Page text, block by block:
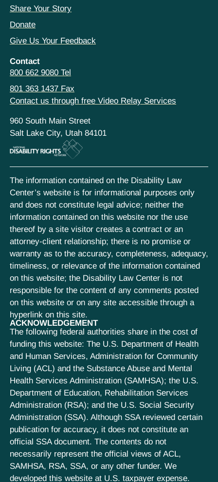
Share Your Story
Donate
Give Us Your Feedback
Contact
800 662 9080 Tel
801 363 1437 Fax
Contact us through free Video Relay Services
960 South Main Street
Salt Lake City, Utah 84101
The information contained on the Disability Law
Center’s website is for informational purposes only
and does not constitute legal advice; neither the
information contained on this website nor the use
thereof by a site visitor creates a contract or an
attorney-client relationship; there is no promise or
warranty as to the accuracy, completeness, adequacy,
timeliness, or relevance of the information contained
on this website; the Disability Law Center is not
responsible for the content of any comments posted
on this website or on any site accessible through a
hyperlink on this site.
ACKNOWLEDGEMENT
The following federal authorities share in the cost of
funding this website: The U.S. Department of Health
and Human Services, Administration for Community
Living (ACL) and the Substance Abuse and Mental
Health Services Administration (SAMHSA); the U.S.
Department of Education, Rehabilitation Services
Administration (RSA); and the U.S. Social Security
Administration (SSA). Although SSA reviewed certain
publication for accuracy, it does not constitute an
official SSA document. The contents do not
necessarily represent the official views of ACL,
SAMHSA, RSA, SSA, or any other funder. We
developed this website at U.S. taxpayer expense.